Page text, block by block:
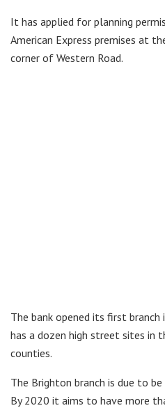
It has applied for planning
American Express premises at
corner of Western Road.
The bank opened its first branch
has a dozen high street sites in
counties.
The Brighton branch is due to
By 2020 it aims to have more